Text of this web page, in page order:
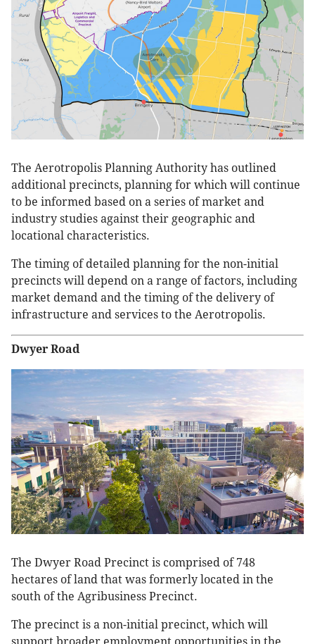
The Aerotropolis Planning Authority has outlined
additional precincts, planning for which will continue
to be informed based on a series of market and
industry studies against their geographic and
locational characteristics.
The timing of detailed planning for the non-initial
precincts will depend on a range of factors, including
market demand and the timing of the delivery of
infrastructure and services to the Aerotropolis.
Dwyer Road
The Dwyer Road Precinct is comprised of 748
hectares of land that was formerly located in the
south of the Agribusiness Precinct.
The precinct is a non-initial precinct, which will
support broader employment opportunities in the